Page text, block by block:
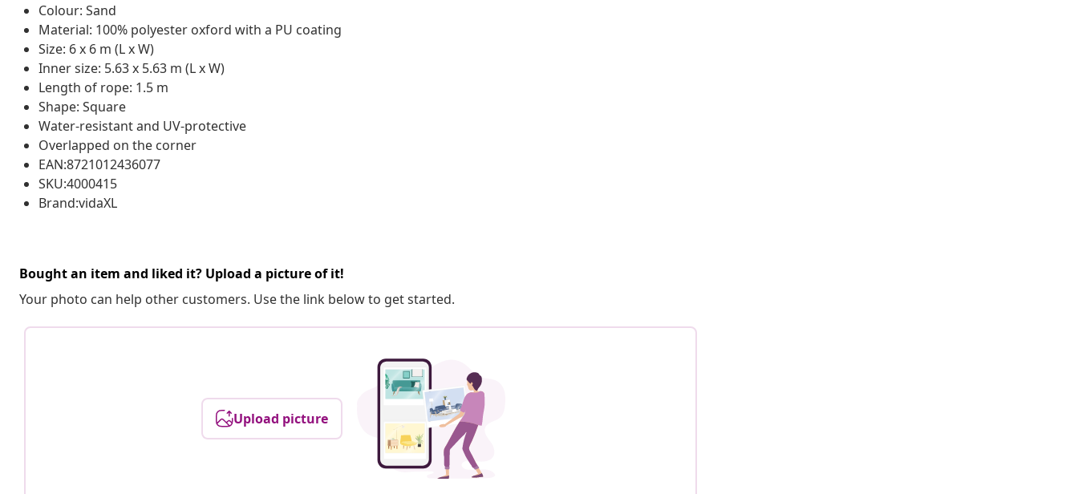
Colour: Sand
Material: 100% polyester oxford with a PU coating
Size: 6 x 6 m (L x W)
Inner size: 5.63 x 5.63 m (L x W)
Length of rope: 1.5 m
Shape: Square
Water-resistant and UV-protective
Overlapped on the corner
EAN:8721012436077
SKU:4000415
Brand:vidaXL
Bought an item and liked it? Upload a picture of it!
Your photo can help other customers. Use the link below to get started.
Upload picture